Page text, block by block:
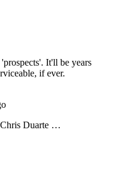
most interesting
guard Jaden
28